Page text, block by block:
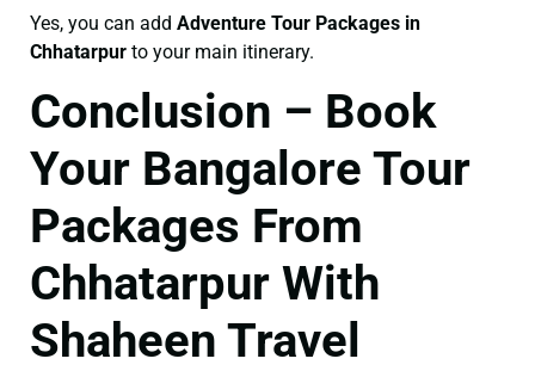
Yes, you can add Adventure Tour Packages in
Chhatarpur to your main itinerary.
Conclusion – Book
Your Bangalore Tour
Packages From
Chhatarpur With
Shaheen Travel